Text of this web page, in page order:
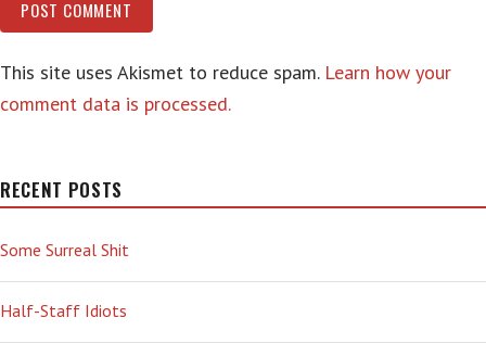
This site uses Akismet to reduce spam. Learn how your
comment data is processed.
RECENT POSTS
Some Surreal Shit
Half-Staff Idiots